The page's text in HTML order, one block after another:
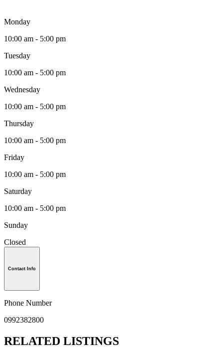
Monday
10:00 am - 5:00 pm
Tuesday
10:00 am - 5:00 pm
Wednesday
10:00 am - 5:00 pm
Thursday
10:00 am - 5:00 pm
Friday
10:00 am - 5:00 pm
Saturday
10:00 am - 5:00 pm
Sunday
Closed
Contact Info
Phone Number
0992382800
RELATED LISTINGS